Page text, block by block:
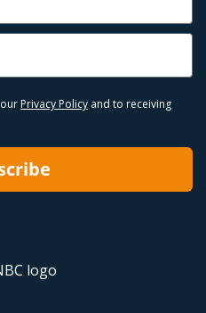
Privacy Policy and to receiving